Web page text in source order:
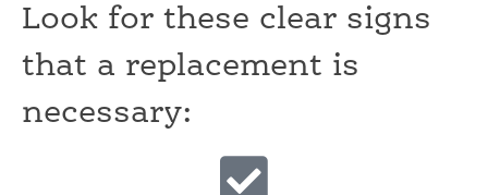
Look for these clear signs
that a replacement is
necessary: